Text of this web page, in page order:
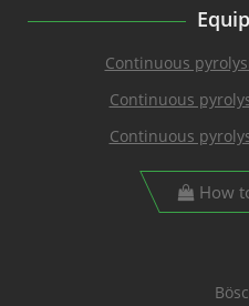
Continuous
Continuous
Continuous
How